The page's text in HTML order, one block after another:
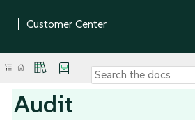
Audit